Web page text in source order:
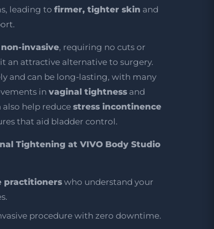
leading to firmer, tighter skin and
non-invasive, requiring no cuts or
an attractive alternative to surgery.
and can be long-lasting, with many
in vaginal tightness and
also help reduce stress incontinence
that aid bladder control.
Tightening at VIVO Body Studio
practitionerswho understand your
procedure with zero downtime.